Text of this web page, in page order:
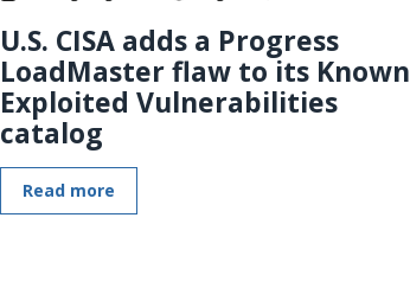
U.S. CISA adds a Progress
LoadMaster flaw to its Known
Exploited Vulnerabilities
catalog
Read more